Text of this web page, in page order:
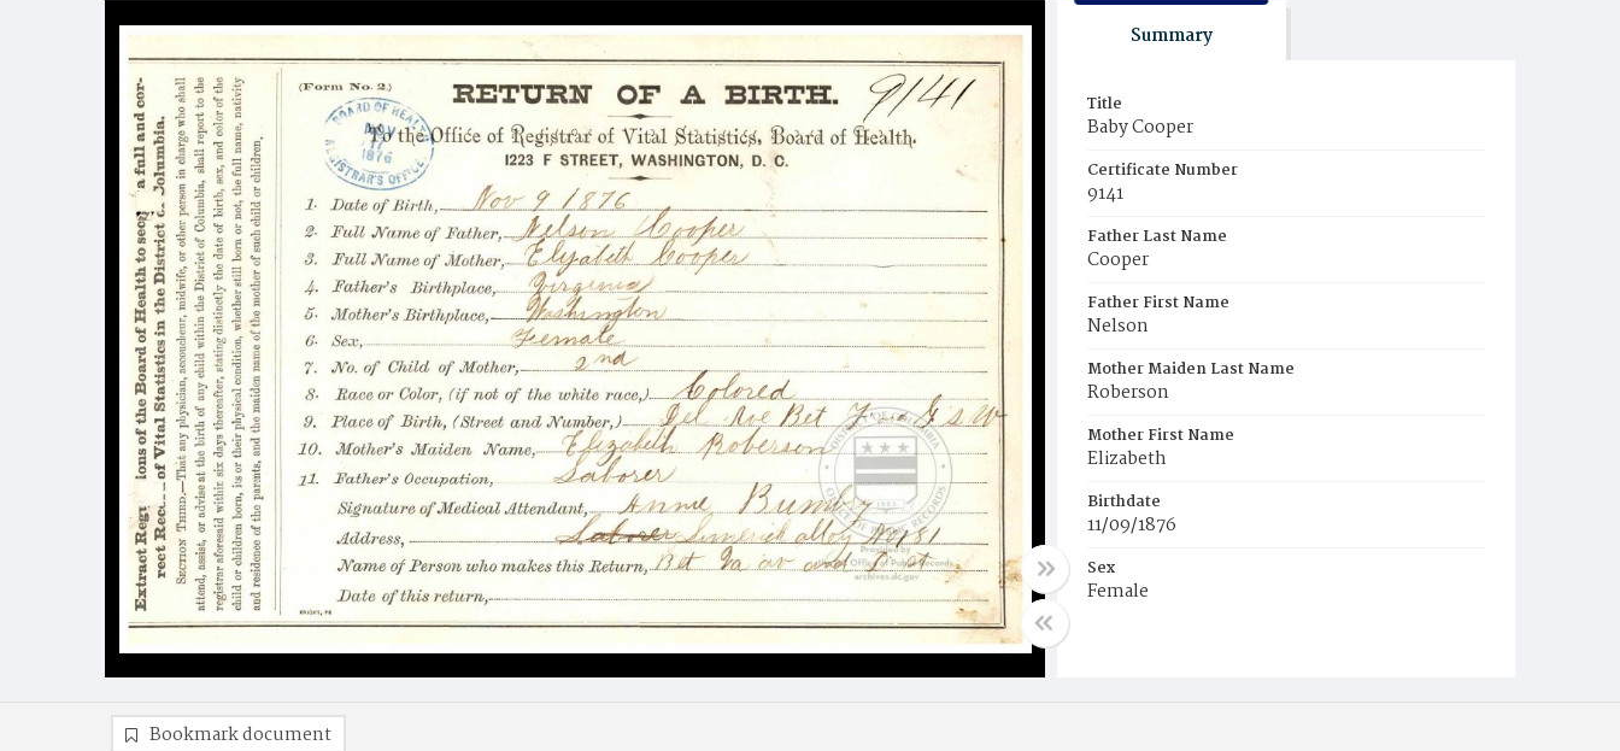
Summary
Title
Baby Cooper
Certificate Number
9141
Father Last Name
Cooper
Father First Name
Nelson
Mother Maiden Last Name
Roberson
Mother First Name
Elizabeth
Birthdate
11/09/1876
Sex
Female
Bookmark document